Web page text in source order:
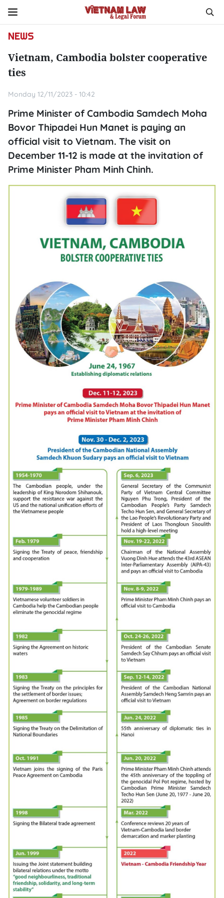
NEWS
Vietnam, Cambodia bolster cooperative
ties
Monday 12/11/2023 - 10:42
Prime Minister of Cambodia Samdech Moha
Bovor Thipadei Hun Manet is paying an
official visit to Vietnam. The visit on
December 11-12 is made at the invitation of
Prime Minister Pham Minh Chinh.